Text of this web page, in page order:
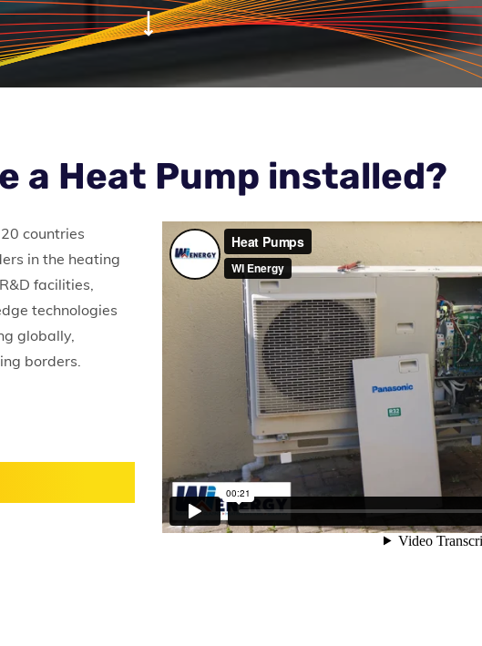
a Heat Pump installed?
countries
in the heating
facilities,
technologies
globally,
borders.